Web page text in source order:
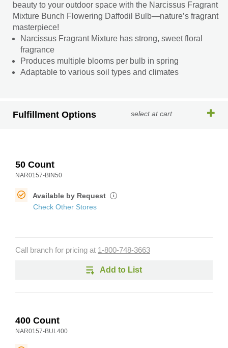
beauty to your outdoor space with the Narcissus Fragrant
Mixture Bunch Flowering Daffodil Bulb—nature’s fragrant
masterpiece!
Narcissus Fragrant Mixture has strong, sweet floral
fragrance
Produces multiple blooms per bulb in spring
Adaptable to various soil types and climates
Fulfillment Options select at cart
50 Count
NAR0157-BIN50
Available by Request i
Check Other Stores
Call branch for pricing at 1-800-748-3663
Add to List
400 Count
NAR0157-BUL400